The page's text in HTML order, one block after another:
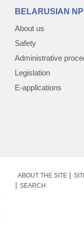
BELARUSIAN
About us
Safety
Administrative
Legislation
E-applications
ABOUT THE SITE
SEARCH